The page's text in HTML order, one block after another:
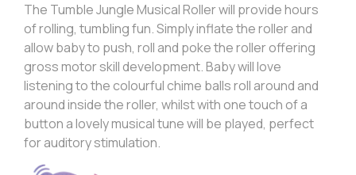
The Tumble Jungle Musical Roller will provide hours
of rolling, tumbling fun. Simply inflate the roller and
allow baby to push, roll and poke the roller offering
gross motor skill development. Baby will love
listening to the colourful chime balls roll around and
around inside the roller, whilst with one touch of a
button a lovely musical tune will be played, perfect
for auditory stimulation.